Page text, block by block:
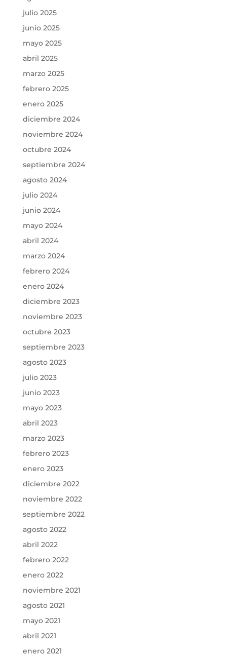
julio 2025
junio 2025
mayo 2025
abril 2025
marzo 2025
febrero 2025
enero 2025
diciembre 2024
noviembre 2024
octubre 2024
septiembre 2024
agosto 2024
julio 2024
junio 2024
mayo 2024
abril 2024
marzo 2024
febrero 2024
enero 2024
diciembre 2023
noviembre 2023
octubre 2023
septiembre 2023
agosto 2023
julio 2023
junio 2023
mayo 2023
abril 2023
marzo 2023
febrero 2023
enero 2023
diciembre 2022
noviembre 2022
septiembre 2022
agosto 2022
abril 2022
febrero 2022
enero 2022
noviembre 2021
agosto 2021
mayo 2021
abril 2021
enero 2021